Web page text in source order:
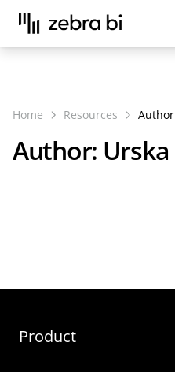
Upcoming webinar:
How
reports run up to 10x
Home Resources
Author:
Product
Templates
Guides